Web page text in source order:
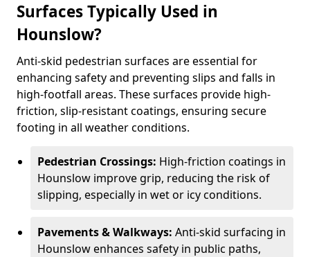
Surfaces Typically Used in
Hounslow?
Anti-skid pedestrian surfaces are essential for
enhancing safety and preventing slips and falls in
high-footfall areas. These surfaces provide high-
friction, slip-resistant coatings, ensuring secure
footing in all weather conditions.
Pedestrian Crossings: High-friction coatings in
Hounslow improve grip, reducing the risk of
slipping, especially in wet or icy conditions.
Pavements & Walkways: Anti-skid surfacing in
Hounslow enhances safety in public paths,